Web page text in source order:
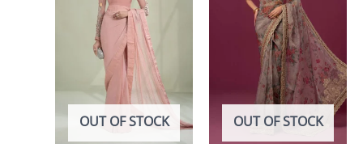
OUT OF STOCK OUT OF STOCK